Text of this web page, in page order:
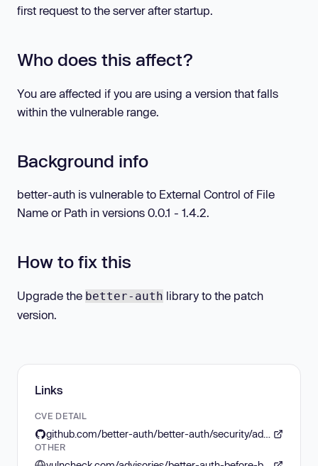
first request to the server after startup.
Who does this affect?
You are affected if you are using a version that falls
within the vulnerable range.
Background info
better-auth is vulnerable to External Control of File
Name or Path in versions 0.0.1 - 1.4.2.
How to fix this
Upgrade the better-auth library to the patch
version.
Links
CVE DETAIL
OTHER